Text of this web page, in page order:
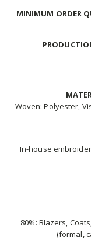
MINIMUM ORDER
Woven: Polyester,
In-house
80%: Blazers,
(formal,